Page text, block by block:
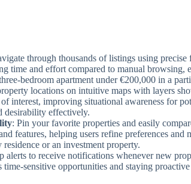
through thousands of listings using
time and effort compared to manual
bedroom apartment under €200,000 in a
locations on intuitive maps with layers
interest, improving situational awareness for
desirability effectively.
: Pin your favorite properties and easily
features, helping users refine preferences and
or an investment property.
alerts to receive notifications whenever new
time-sensitive opportunities and staying